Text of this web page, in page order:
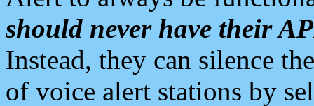
should never have their
Instead, they can silence
of voice alert stations by